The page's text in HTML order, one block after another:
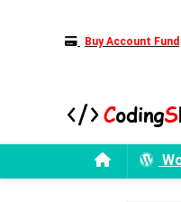
Buy Account Fund